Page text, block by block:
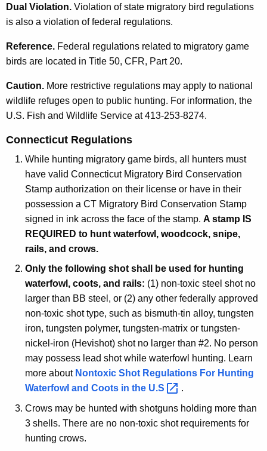
Dual Violation. Violation of state migratory bird regulations
is also a violation of federal regulations.
Reference. Federal regulations related to migratory game
birds are located in Title 50, CFR, Part 20.
Caution. More restrictive regulations may apply to national
wildlife refuges open to public hunting. For information, the
U.S. Fish and Wildlife Service at 413-253-8274.
Connecticut Regulations
While hunting migratory game birds, all hunters must
have valid Connecticut Migratory Bird Conservation
Stamp authorization on their license or have in their
possession a CT Migratory Bird Conservation Stamp
signed in ink across the face of the stamp. A stamp IS
REQUIRED to hunt waterfowl, woodcock, snipe,
rails, and crows.
Only the following shot shall be used for hunting
waterfowl, coots, and rails: (1) non-toxic steel shot no
larger than BB steel, or (2) any other federally approved
non-toxic shot type, such as bismuth-tin alloy, tungsten
iron, tungsten polymer, tungsten-matrix or tungsten-
nickel-iron (Hevishot) shot no larger than #2. No person
may possess lead shot while waterfowl hunting. Learn
more about Nontoxic Shot Regulations For Hunting
Waterfowl and Coots in the U.S
.
Crows may be hunted with shotguns holding more than
3 shells. There are no non-toxic shot requirements for
hunting crows.